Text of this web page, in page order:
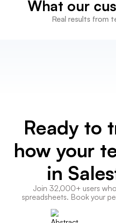
What our
Real results from
Ready to
how your
in
Join 32,000+ users
spreadsheets. Book your